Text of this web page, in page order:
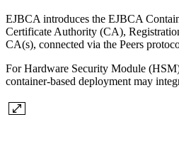
EJBCA introduces the EJBCA
Certificate Authority (CA),
CA(s), connected via the Peers
For Hardware Security Module
container-based deployment may